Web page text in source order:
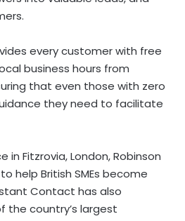
every customer with free
business hours from
that even those with zero
they need to facilitate
in Fitzrovia,London, Robinson
help British SMEs become
Contact has also
the country’s largest